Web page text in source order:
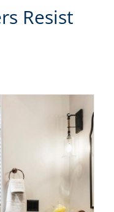
Resist